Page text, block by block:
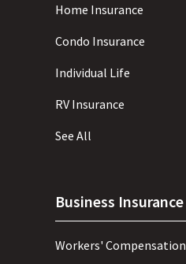
Home Insurance
Condo Insurance
Individual Life
RV Insurance
See All
Business Insurance
Workers' Compensation